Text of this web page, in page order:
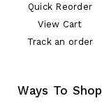
Quick Reorder
View Cart
Track an order
Ways To Shop